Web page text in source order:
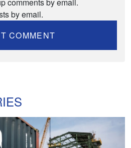
by email.